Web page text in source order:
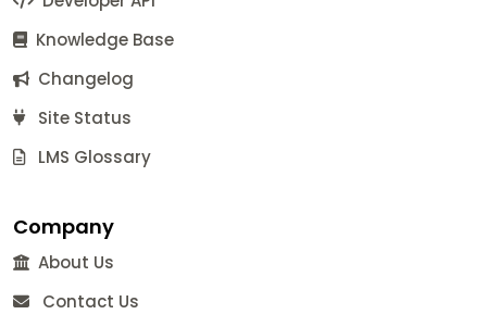
Knowledge Base
Changelog
Site Status
LMS Glossary
Company
About Us
Contact Us